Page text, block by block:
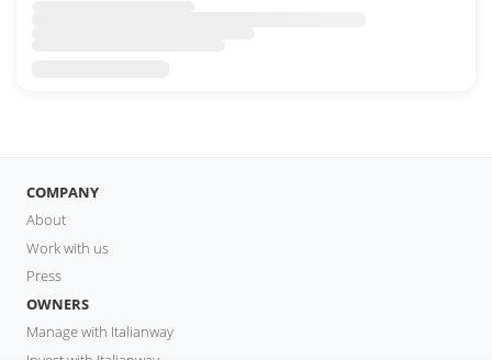
COMPANY
About
Work with us
Press
OWNERS
Manage with Italianway